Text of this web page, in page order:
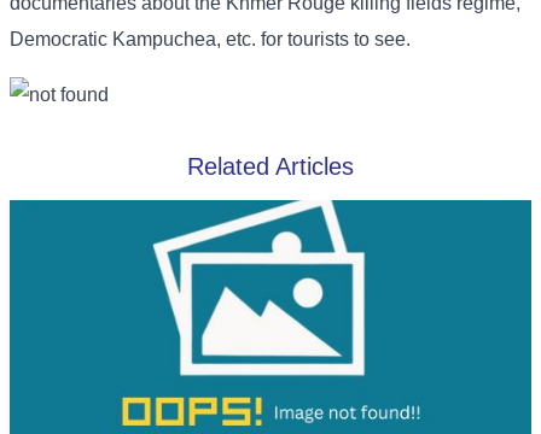
Democratic Kampuchea, etc. for tourists to see.
Related Articles